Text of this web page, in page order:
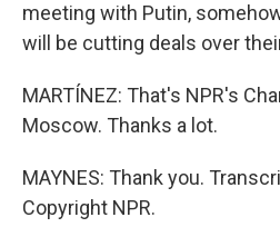
meeting with Putin,
will be cutting deals over
MARTÍNEZ: That's NPR's
Moscow. Thanks a lot.
MAYNES: Thank you.
Copyright NPR.